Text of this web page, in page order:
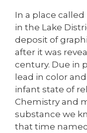
In a place
in the Lake
deposit of
after it was
century. Due in
lead in color
infant state of
Chemistry and
substance we
that time